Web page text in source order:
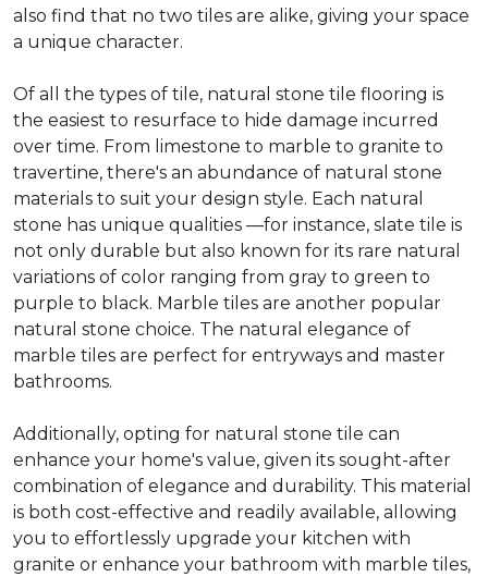
also find that no two tiles are alike, giving your space
a unique character.
Of all the types of tile, natural stone tile flooring is
the easiest to resurface to hide damage incurred
over time. From limestone to marble to granite to
travertine, there's an abundance of natural stone
materials to suit your design style. Each natural
stone has unique qualities —for instance, slate tile is
not only durable but also known for its rare natural
variations of color ranging from gray to green to
purple to black. Marble tiles are another popular
natural stone choice. The natural elegance of
marble tiles are perfect for entryways and master
bathrooms.
Additionally, opting for natural stone tile can
enhance your home's value, given its sought-after
combination of elegance and durability. This material
is both cost-effective and readily available, allowing
you to effortlessly upgrade your kitchen with
granite or enhance your bathroom with marble tiles,